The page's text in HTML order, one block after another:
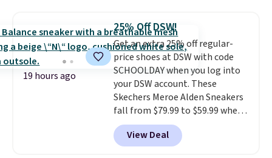
this women's Adidas 3-Stripes
Fleece Full-Zip Hoodie in Black
or Glow Blue, drops from $60 to
$36. Spend $50 to get free
shipping, or it adds $8.95
otherwise. Select items can be
ordered online and picked up for
free in store.
19 hours ago
25% Off DSW!
Get an extra 25% off regular-
price shoes at DSW with code
SCHOOLDAY when you log into
your DSW account. These
Skechers Meroe Alden Sneakers
fall from $79.99 to $59.99 when
you apply the code, the best
price we could find
anywhere. You can find excellent
View Deal